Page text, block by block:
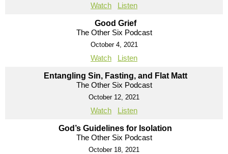
Watch Listen
Good Grief
The Other Six Podcast
October 4, 2021
Watch Listen
Entangling Sin, Fasting, and Flat Matt
The Other Six Podcast
October 12, 2021
Watch Listen
God’s Guidelines for Isolation
The Other Six Podcast
October 18, 2021